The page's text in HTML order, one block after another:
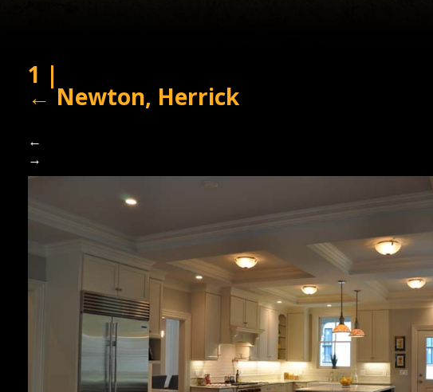
1 |
←Newton, Herrick
←
→